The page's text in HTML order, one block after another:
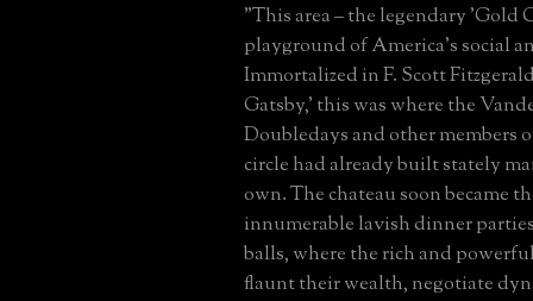
"This area – the legendary 'Gold
playground of America’s social
Immortalized in F. Scott
Gatsby,' this was where the
Doubledays and other members
circle had already built stately
own. The chateau soon became
innumerable lavish dinner
balls, where the rich and
flaunt their wealth, negotiate